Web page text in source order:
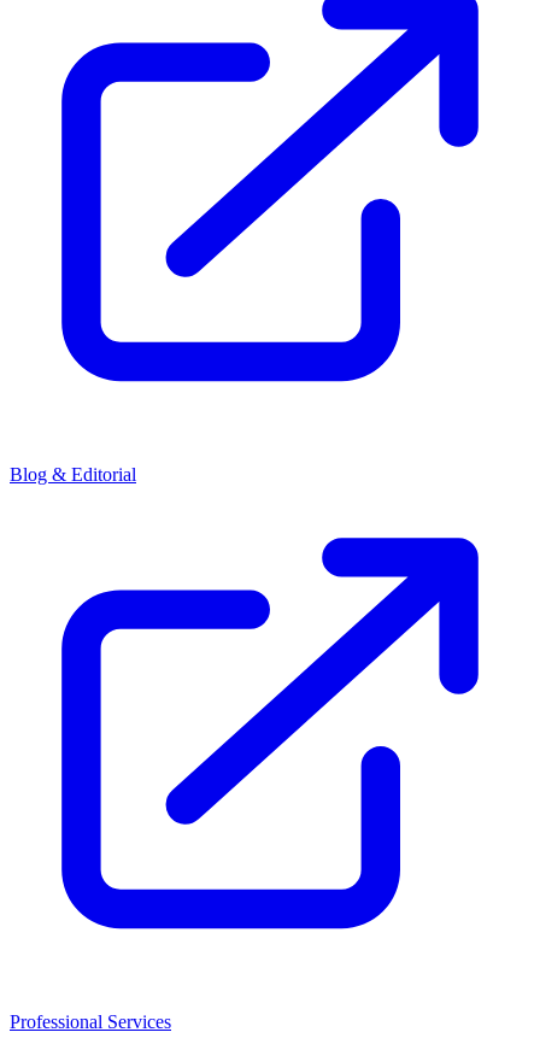
Blog & Editorial
Professional Services